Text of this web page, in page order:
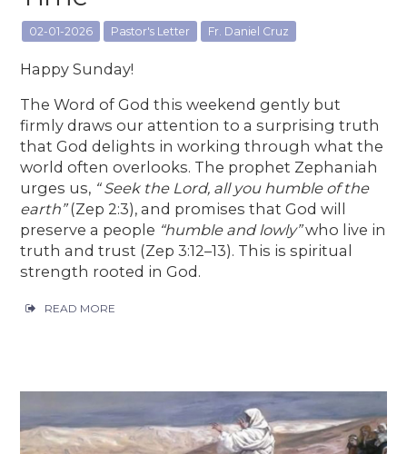
02-01-2026 Pastor's Letter Fr. Daniel Cruz
Happy Sunday!
The Word of God this weekend gently but
firmly draws our attention to a surprising truth
that God delights in working through what the
world often overlooks. The prophet Zephaniah
urges us, “ Seek the Lord, all you humble of the
earth”(Zep 2:3), and promises that God will
preserve a people “humble and lowly”who live in
truth and trust (Zep 3:12–13). This is spiritual
strength rooted in God.
READ MORE